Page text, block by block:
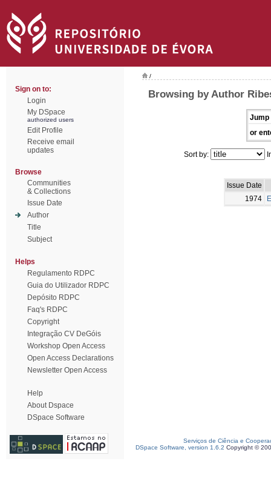
Sign on to:
Login
My DSpace
authorized users
Edit Profile
Receive email
updates
Browse
Communities
& Collections
Issue Date
Author
Title
Subject
Helps
Regulamento RDPC
Guia do Utilizador RDPC
Depósito RDPC
Faq's RDPC
Copyright
Integração CV DeGóis
Workshop Open Access
Open Access Declarations
Newsletter Open Access
Help
About Dspace
DSpace Software
/
Browsing by Author
Jump
or
Sort by:
Issue Date
1974
Serviços de Ciência e
DSpace Software, version 1.6.2 Copyright ©